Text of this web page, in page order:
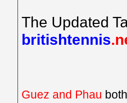
The Updated
britishtennis
Guez and Phau